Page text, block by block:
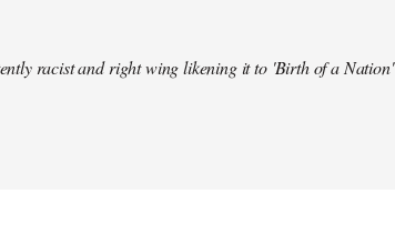
racist and right wing likening it to 'Birth of a Nation'